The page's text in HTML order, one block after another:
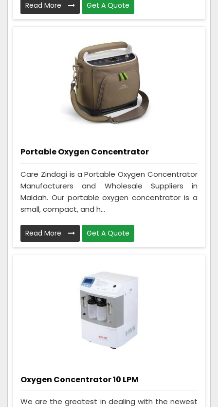
Read More Get A Quote
Portable Oxygen Concentrator
Care Zindagi is a Portable Oxygen Concentrator
Manufacturers and Wholesale Suppliers in
Maldah. Our portable oxygen concentrator is a
small, compact, and h...
Read More Get A Quote
Oxygen Concentrator 10 LPM
We are the greatest in dealing with the newest